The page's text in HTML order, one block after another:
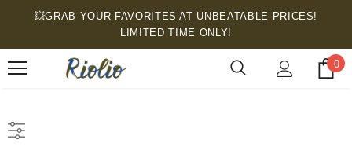
💥GRAB YOUR FAVORITES AT UNBEATABLE PRICES!
LIMITED TIME ONLY!
0